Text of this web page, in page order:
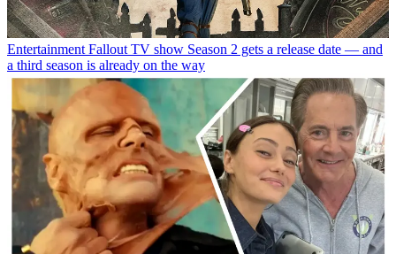
Entertainment Fallout TV show Season 2 gets a release date — and
a third season is already on the way